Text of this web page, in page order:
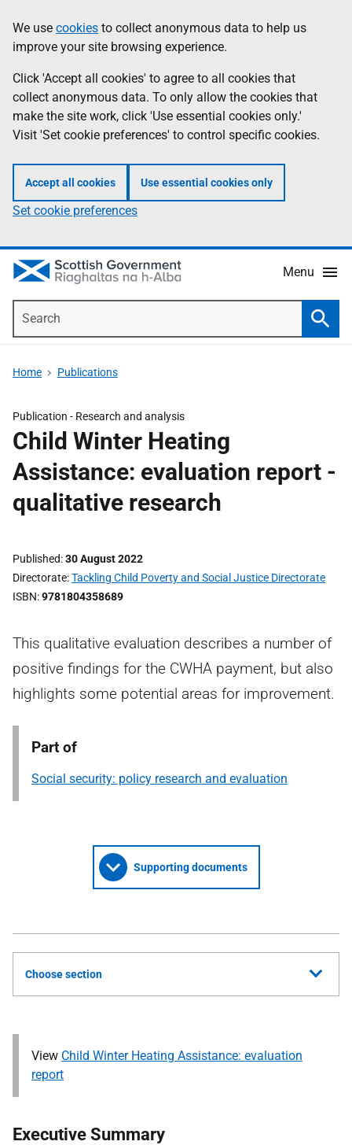
to
main
content
help
Information
We use cookies to collect anonymous data to help us
improve your site browsing experience.
Click 'Accept all cookies' to agree to all cookies that
collect anonymous data. To only allow the cookies that
make the site work, click 'Use essential cookies only.'
Visit 'Set cookie preferences' to control specific cookies.
Accept all cookies Use essential cookies only
Set cookie preferences
Menu
Home Publications
Publication - Research and analysis
Child Winter Heating
Assistance: evaluation report -
qualitative research
Published 30 August 2022
Directorate Tackling Child Poverty and Social Justice Directorate
ISBN 9781804358689
This qualitative evaluation describes a number of
positive findings for the CWHA payment, but also
highlights some potential areas for improvement.
Part of
Social security: policy research and evaluation
Supporting documents
Choose section
View Child Winter Heating Assistance: evaluation
report
Executive Summary